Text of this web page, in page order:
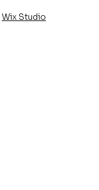
Wix Studio